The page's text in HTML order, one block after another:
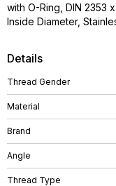
Details
Thread Gender
Material
Brand
Angle
Thread Type
with O-Ring, DIN 2353
Inside Diameter,